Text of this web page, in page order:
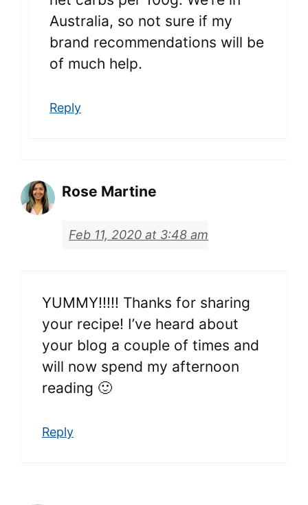
Australia, so not sure if my
brand recommendations will be
of much help.
Reply
Rose Martine
Feb 11, 2020 at 3:48 am
YUMMY!!!!! Thanks for sharing
your recipe! I’ve heard about
your blog a couple of times and
will now spend my afternoon
reading 🙂
Reply